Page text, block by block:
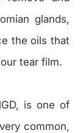
glands,
the oils that
tear film.
is one of
common,